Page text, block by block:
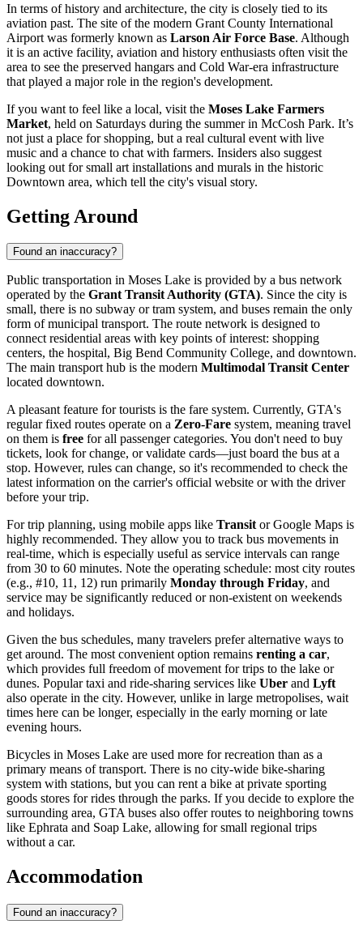
In terms of history and architecture, the city is closely tied to its
aviation past. The site of the modern Grant County International
Airport was formerly known as Larson Air Force Base. Although
it is an active facility, aviation and history enthusiasts often visit the
area to see the preserved hangars and Cold War-era infrastructure
that played a major role in the region's development.
If you want to feel like a local, visit the Moses Lake Farmers
Market, held on Saturdays during the summer in McCosh Park. It’s
not just a place for shopping, but a real cultural event with live
music and a chance to chat with farmers. Insiders also suggest
looking out for small art installations and murals in the historic
Downtown area, which tell the city's visual story.
Getting Around
Found an inaccuracy?
Public transportation in Moses Lake is provided by a bus network
operated by the Grant Transit Authority (GTA). Since the city is
small, there is no subway or tram system, and buses remain the only
form of municipal transport. The route network is designed to
connect residential areas with key points of interest: shopping
centers, the hospital, Big Bend Community College, and downtown.
The main transport hub is the modern Multimodal Transit Center
located downtown.
A pleasant feature for tourists is the fare system. Currently, GTA's
regular fixed routes operate on a Zero-Fare system, meaning travel
on them is free for all passenger categories. You don't need to buy
tickets, look for change, or validate cards—just board the bus at a
stop. However, rules can change, so it's recommended to check the
latest information on the carrier's official website or with the driver
before your trip.
For trip planning, using mobile apps like Transitor Google Maps is
highly recommended. They allow you to track bus movements in
real-time, which is especially useful as service intervals can range
from 30 to 60 minutes. Note the operating schedule: most city routes
(e.g., #10, 11, 12) run primarily Monday through Friday, and
service may be significantly reduced or non-existent on weekends
and holidays.
Given the bus schedules, many travelers prefer alternative ways to
get around. The most convenient option remains renting a car,
which provides full freedom of movement for trips to the lake or
dunes. Popular taxi and ride-sharing services like Uber and Lyft
also operate in the city. However, unlike in large metropolises, wait
times here can be longer, especially in the early morning or late
evening hours.
Bicycles in Moses Lake are used more for recreation than as a
primary means of transport. There is no city-wide bike-sharing
system with stations, but you can rent a bike at private sporting
goods stores for rides through the parks. If you decide to explore the
surrounding area, GTA buses also offer routes to neighboring towns
like Ephrata and Soap Lake, allowing for small regional trips
without a car.
Accommodation
Found an inaccuracy?